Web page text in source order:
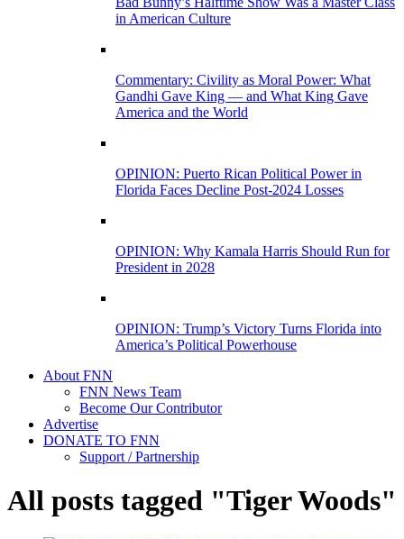
in American Culture
Commentary: Civility as Moral Power: What
Gandhi Gave King — and What King Gave
America and the World
OPINION: Puerto Rican Political Power in
Florida Faces Decline Post-2024 Losses
OPINION: Why Kamala Harris Should Run for
President in 2028
OPINION: Trump’s Victory Turns Florida into
America’s Political Powerhouse
About FNN
FNN News Team
Become Our Contributor
Advertise
DONATE TO FNN
Support / Partnership
All posts tagged "Tiger Woods"